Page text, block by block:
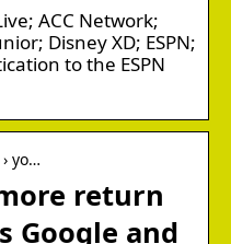
ACC Network;
Disney XD; ESPN;
to the ESPN
yo…
return
Google and